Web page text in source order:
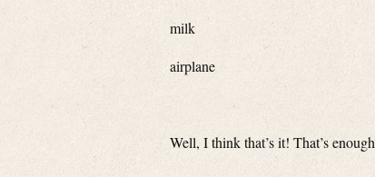
milk
airplane
Well, I think that’s it! That’s